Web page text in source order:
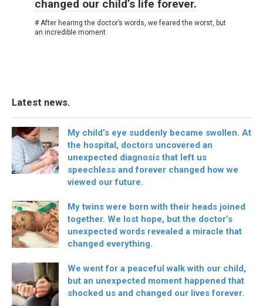
changed our child’s life forever.
# After hearing the doctor’s words, we feared the worst, but
an incredible moment
Latest news.
My child’s eye suddenly became swollen. At
the hospital, doctors uncovered an
unexpected diagnosis that left us
speechless and forever changed how we
viewed our future.
My twins were born with their heads joined
together. We lost hope, but the doctor’s
unexpected words revealed a miracle that
changed everything.
We went for a peaceful walk with our child,
but an unexpected moment happened that
shocked us and changed our lives forever.